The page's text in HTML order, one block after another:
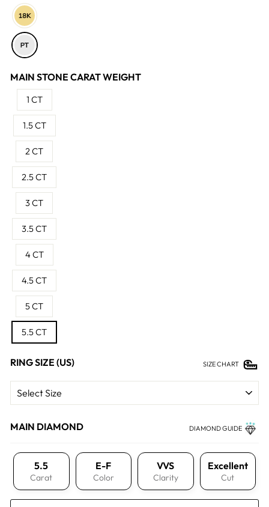
MAIN STONE CARAT WEIGHT
1 CT
1.5 CT
2 CT
2.5 CT
3 CT
3.5 CT
4 CT
4.5 CT
5 CT
5.5 CT
RING SIZE (US) SIZE CHART
MAIN DIAMOND DIAMOND GUIDE
5.5
Carat
E-F
Color
VVS
Clarity
Excellent
Cut